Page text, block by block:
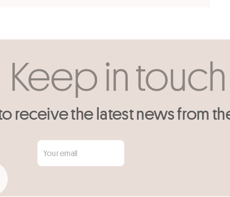
Keep in touch
receive the latest news from